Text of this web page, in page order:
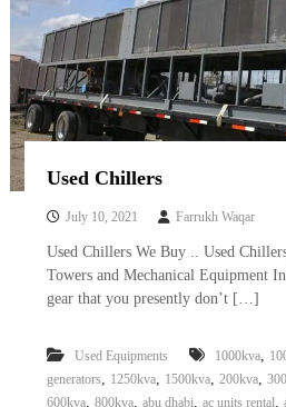
Used Chillers
July 10, 2021 Farrukh Waqar
Used Chillers We Buy .. Used
Towers and Mechanical Equipment
gear that you presently don’t […]
Used Equipments 1000kva,
generators, 1250kva, 1500kva, 200kva,
600kva, 800kva, abu dhabi, ac units rental,